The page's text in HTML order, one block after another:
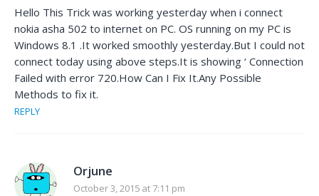
Hello This Trick was working yesterday when i connect
nokia asha 502 to internet on PC. OS running on my PC is
Windows 8.1 .It worked smoothly yesterday.But I could not
connect today using above steps.It is showing ‘ Connection
Failed with error 720.How Can I Fix It.Any Possible
Methods to fix it.
REPLY
Orjune
October 3, 2015 at 7:11 pm